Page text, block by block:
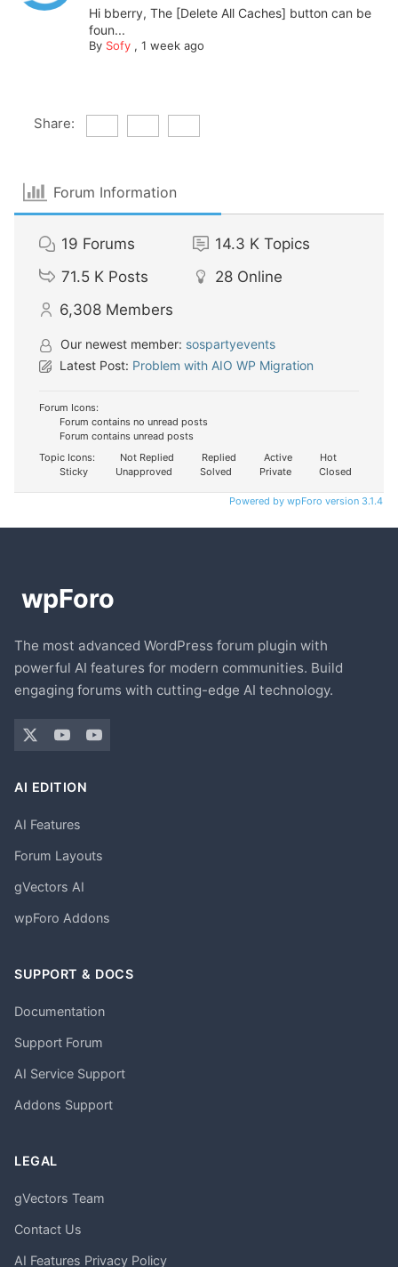
Hi bberry, The [Delete All Caches] button can be
foun...
By Sofy, 1 week ago
Share:
Forum Information
19 Forums 14.3 K Topics
71.5 K Posts 28 Online
6,308 Members
Our newest member: sospartyevents
Latest Post: Problem with AIO WP Migration
Forum Icons:
Forum contains no unread posts
Forum contains unread posts
Topic Icons:
Not Replied Replied Active
Hot
Sticky
Unapproved Solved Private Closed
Powered by wpForo version 3.1.4
The most advanced WordPress forum plugin with
powerful AI features for modern communities. Build
engaging forums with cutting-edge AI technology.
AI EDITION
AI Features
Forum Layouts
gVectors AI
wpForo Addons
SUPPORT & DOCS
Documentation
Support Forum
AI Service Support
Addons Support
LEGAL
gVectors Team
Contact Us
AI Features Privacy Policy